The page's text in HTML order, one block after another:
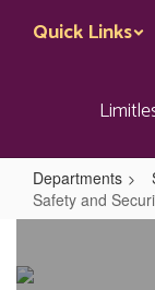
Quick Links
Departments
Safety and
and